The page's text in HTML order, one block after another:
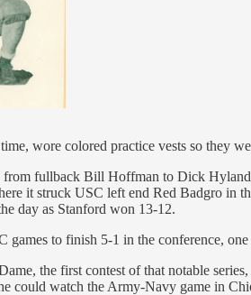
wore colored practice vests so they
from fullback Bill Hoffman to Dick
it struck USC left end Red Badgro in
day as Stanford won 13-12.
games to finish 5-1 in the conference,
the first contest of that notable
could watch the Army-Navy game in